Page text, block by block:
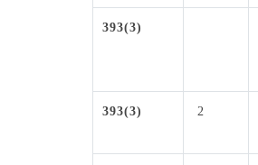
393(3)
393(3) 2